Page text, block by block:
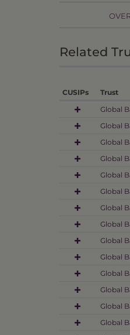
Related
CUSIPs Trust
Global
Global
Global
Global
Global
Global
Global
Global
Global
Global
Global
Global
Global
Global